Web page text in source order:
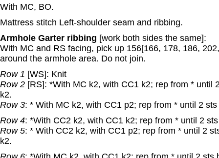
With MC, BO.
Mattress stitch Left-shoulder seam and ribbing.
Armhole Garter ribbing [work both sides the same]:
With MC and RS facing, pick up 156[166, 178, 186,
around the armhole area. Do not join.
Row 1 [WS]: Knit
Row 2 [RS]: *With MC k2, with CC1 k2; rep from * until
k2.
Row 3: * With MC k2, with CC1 p2; rep from * until 2
Row 4: *With CC2 k2, with CC1 k2; rep from * until 2
Row 5: * With CC2 k2, with CC1 p2; rep from * until 2
k2.